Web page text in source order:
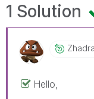
1 Solution
Hello,